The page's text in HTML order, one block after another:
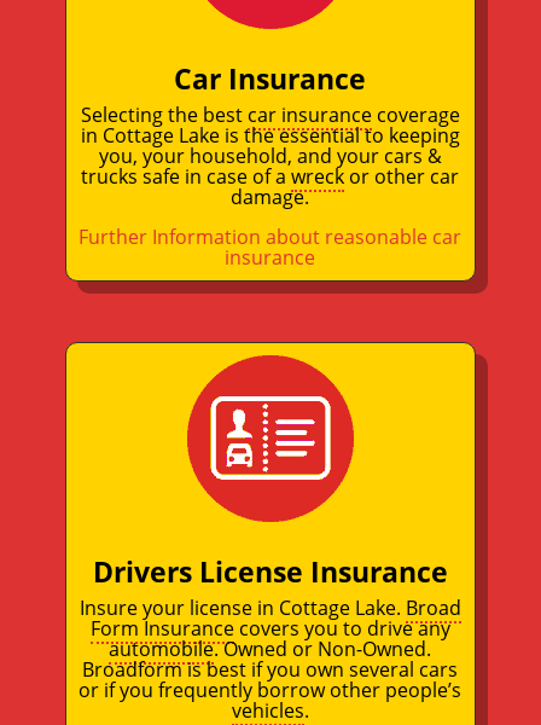
Car Insurance
Selecting the best car insurancecoverage
in Cottage Lake is the essential to keeping
you, your household, and your cars &
trucks safe in case of awreck or other car
damage.
Further Information about reasonable car
insurance
Drivers License Insurance
Insure your license in Cottage Lake. Broad
Form Insurancecovers you to drive any
automobile. Owned or Non-Owned.
Broadform is best if you own several cars
or if you frequently borrow other people’s
vehicles.